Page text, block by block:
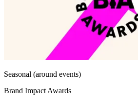
Seasonal (around events)
Brand Impact Awards